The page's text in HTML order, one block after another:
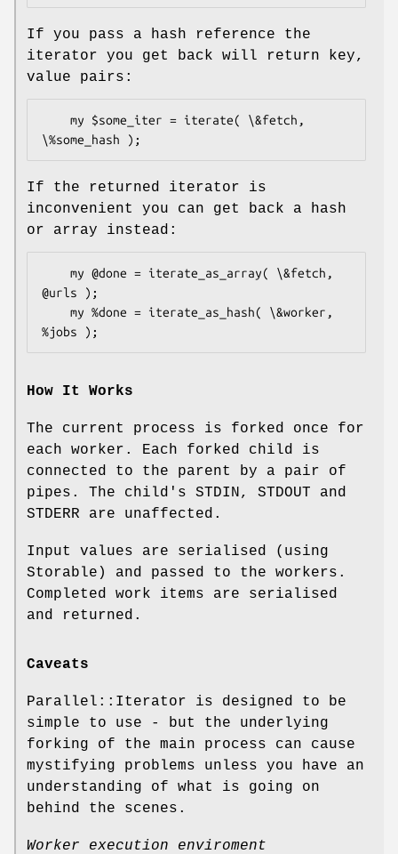
If you pass a hash reference the
iterator you get back will return key,
value pairs:
If the returned iterator is
inconvenient you can get back a hash
or array instead:
@urls );
How It Works
The current process is forked once for
each worker. Each forked child is
connected to the parent by a pair of
pipes. The child's STDIN, STDOUT and
STDERR are unaffected.
Input values are serialised (using
Storable) and passed to the workers.
Completed work items are serialised
and returned.
Caveats
Parallel::Iterator is designed to be
simple to use - but the underlying
forking of the main process can cause
mystifying problems unless you have an
understanding of what is going on
behind the scenes.
Worker execution enviroment